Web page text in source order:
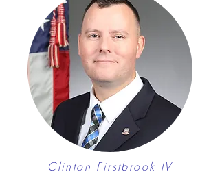
Clinton Firstbrook IV